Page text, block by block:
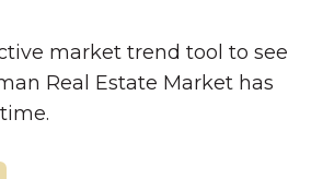
market trend tool to see
Real Estate Market has